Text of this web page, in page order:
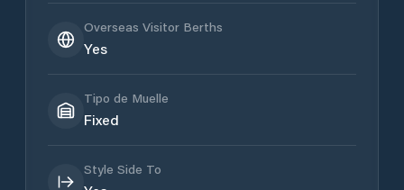
Overseas Visitor Berths
Yes
Tipo de Muelle
Fixed
Style Side To